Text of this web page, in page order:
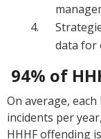
data for
94% of
On average,
incidents per
HHHF offending